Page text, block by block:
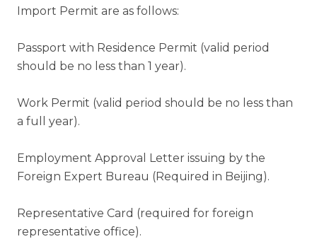
Import Permit are as follows:
Passport with Residence Permit (valid period
should be no less than 1 year).
Work Permit (valid period should be no less than
a full year).
Employment Approval Letter issuing by the
Foreign Expert Bureau (Required in Beijing).
Representative Card (required for foreign
representative office).